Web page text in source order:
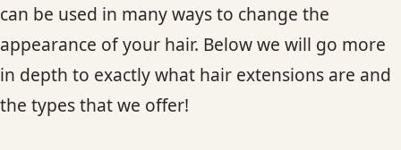
BALAYAGE & HIGHLIGHTS
HAIR TREATMENTS & DEEP CONDITIONING
can be used in many ways to change the
appearance of your hair. Below we will go more
in depth to exactly what hair extensions are and
the types that we offer!